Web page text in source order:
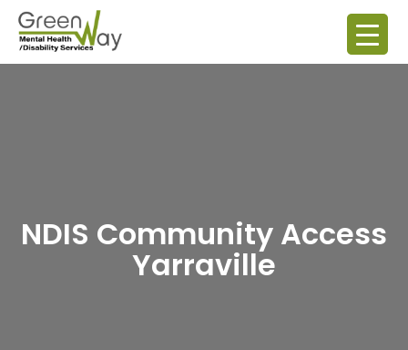
NDIS Community Access
Yarraville